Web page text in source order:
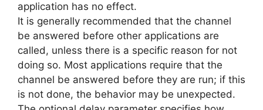
application has no effect.
It is generally recommended that the channel
be answered before other applications are
called, unless there is a specific reason for not
doing so. Most applications require that the
channel be answered before they are run; if this
is not done, the behavior may be unexpected.